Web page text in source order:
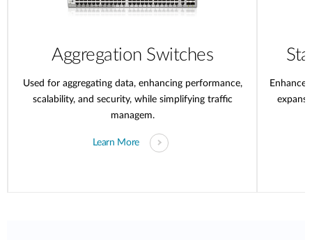
Aggregation Switches
Used for aggregating data, enhancing performance,
scalability, and security, while simplifying traffic
managem.
Learn More